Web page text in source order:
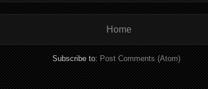
Home
Subscribe to:Post Comments (Atom)